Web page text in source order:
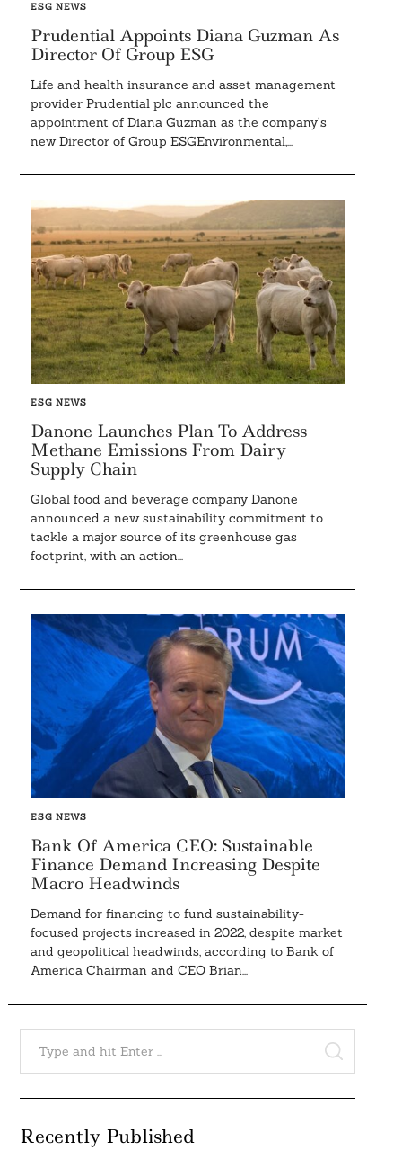
ESG NEWS
Prudential Appoints Diana Guzman As
Director Of Group ESG
Life and health insurance and asset management
provider Prudential plc announced the
appointment of Diana Guzman as the company’s
new Director of Group ESGEnvironmental,...
ESG NEWS
Danone Launches Plan To Address
Methane Emissions From Dairy
Supply Chain
Global food and beverage company Danone
announced a new sustainability commitment to
tackle a major source of its greenhouse gas
footprint, with an action...
ESG NEWS
Bank Of America CEO: Sustainable
Finance Demand Increasing Despite
Macro Headwinds
Demand for financing to fund sustainability-
focused projects increased in 2022, despite market
and geopolitical headwinds, according to Bank of
America Chairman and CEO Brian...
Search
Recently Published